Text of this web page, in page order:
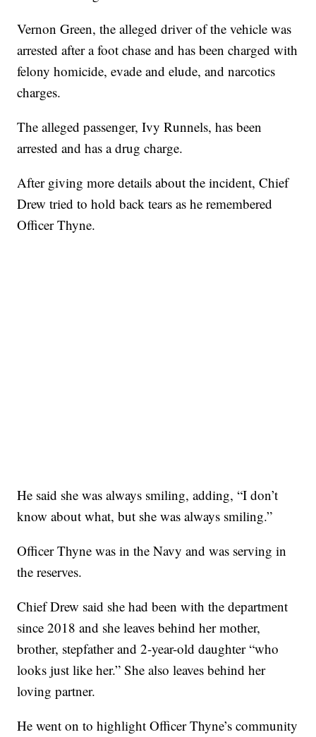
Vernon Green, the alleged driver of the vehicle was
arrested after a foot chase and has been charged with
felony homicide, evade and elude, and narcotics
charges.
The alleged passenger, Ivy Runnels, has been
arrested and has a drug charge.
After giving more details about the incident, Chief
Drew tried to hold back tears as he remembered
Officer Thyne.
He said she was always smiling, adding, “I don’t
know about what, but she was always smiling.”
Officer Thyne was in the Navy and was serving in
the reserves.
Chief Drew said she had been with the department
since 2018 and she leaves behind her mother,
brother, stepfather and 2-year-old daughter “who
looks just like her.” She also leaves behind her
loving partner.
He went on to highlight Officer Thyne’s community